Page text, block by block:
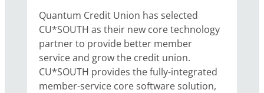
Quantum Credit Union has selected
CU*SOUTH as their new core technology
partner to provide better member
service and grow the credit union.
CU*SOUTH provides the fully-integrated
member-service core software solution,